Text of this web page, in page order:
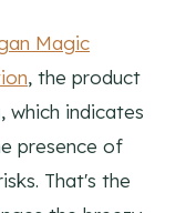
Magic
, the product
, which indicates
presence of
That's the